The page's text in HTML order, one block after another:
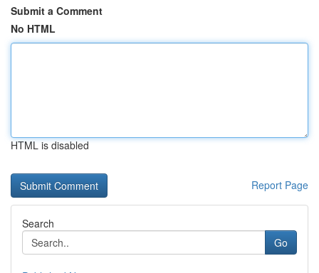
Submit a Comment
No HTML
HTML is disabled
Report Page
Search
Go